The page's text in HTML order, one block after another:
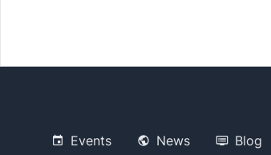
Events News Blog